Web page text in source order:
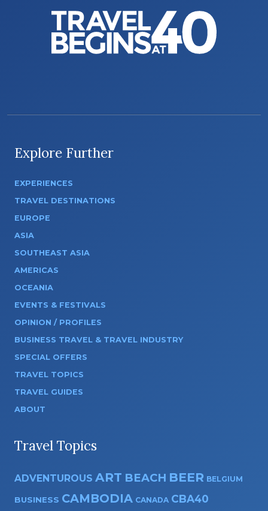
Explore Further
EXPERIENCES
TRAVEL DESTINATIONS
EUROPE
ASIA
SOUTHEAST ASIA
AMERICAS
OCEANIA
EVENTS & FESTIVALS
OPINION / PROFILES
BUSINESS TRAVEL & TRAVEL INDUSTRY
SPECIAL OFFERS
TRAVEL TOPICS
TRAVEL GUIDES
ABOUT
Travel Topics
ADVENTUROUS ART BEACH BEER BELGIUM
BUSINESS CAMBODIA CANADA CBA40